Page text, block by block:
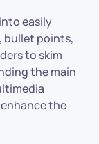
easily
bullet points,
to skim
the main
the